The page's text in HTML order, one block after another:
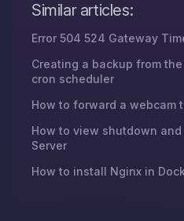
Similar articles:
Error 504 524 Gateway
Creating a backup from
cron scheduler
How to forward a webcam
How to view shutdown
Server
How to install Nginx in